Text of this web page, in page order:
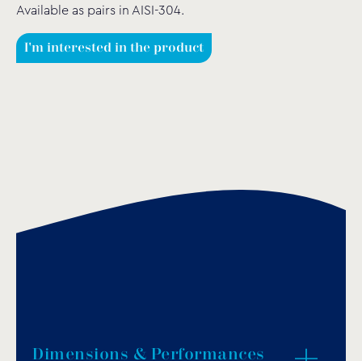
Available as pairs in AISI-304.
I'm interested in the product
Dimensions & Performances